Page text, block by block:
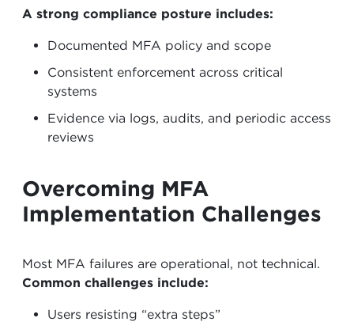
A strong compliance posture includes:
Documented MFA policy and scope
Consistent enforcement across critical
systems
Evidence via logs, audits, and periodic access
reviews
Overcoming MFA
Implementation Challenges
Most MFA failures are operational, not technical.
Common challenges include:
Users resisting “extra steps”